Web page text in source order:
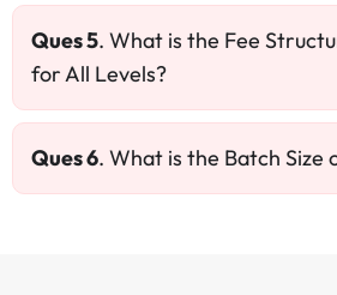
Ques 5. What is the Fee
for All Levels?
Ques 6. What is the Batch Size